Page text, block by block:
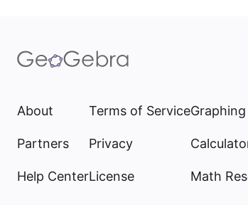
About
Partners
Help Center
Terms of Service
Privacy
License Math